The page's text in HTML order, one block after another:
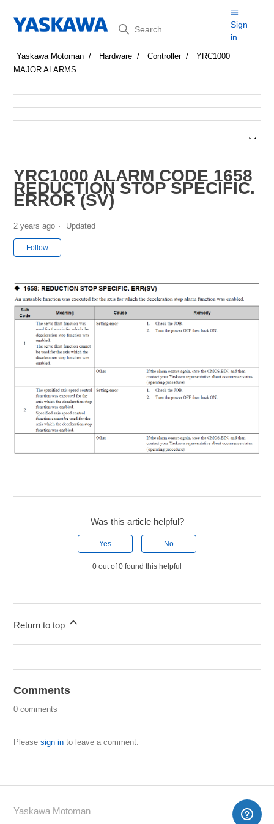
Search
Sign
in
Yaskawa Motoman Hardware Controller
YRC1000
MAJOR ALARMS
YRC1000 ALARM CODE 1658
REDUCTION STOP SPECIFIC.
ERROR (SV)
2 years ago Updated
Follow
Was this article helpful?
Yes No
0 out of 0 found this helpful
Return to top
Comments
0 comments
Pleasesign in to leave a comment.
Yaskawa Motoman